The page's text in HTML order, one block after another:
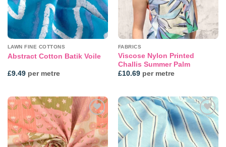
LAWN FINE COTTONS
Abstract Cotton Batik Voile
£9.49per metre
FABRICS
Viscose Nylon Printed
Challis Summer Palm
£10.69per metre
Add to
wishlist
Add to
wishlist